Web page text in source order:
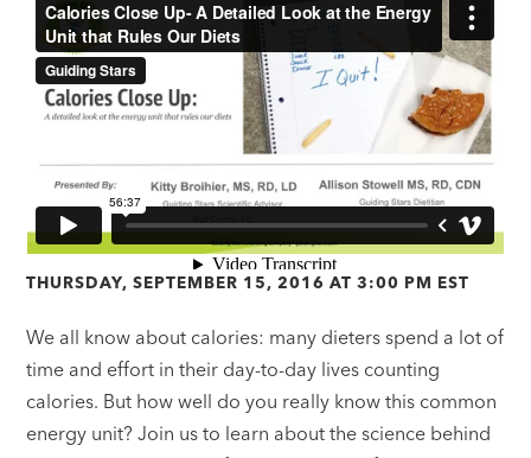
THURSDAY, SEPTEMBER 15, 2016 AT 3:00 PM EST
We all know about calories: many dieters spend a lot of
time and effort in their day-to-day lives counting
calories. But how well do you really know this common
energy unit? Join us to learn about the science behind